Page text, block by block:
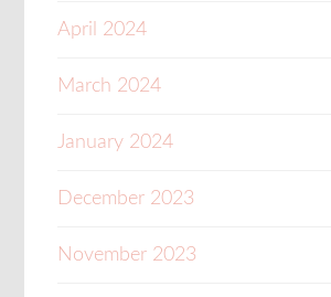
April 2024
March 2024
January 2024
December 2023
November 2023